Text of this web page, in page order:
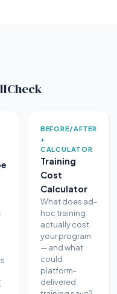
BEFORE/AFTER
+
CALCULATOR
Training
Cost
Calculator
What does ad-
hoc training
actually cost
your program
— and what
could
platform-
delivered